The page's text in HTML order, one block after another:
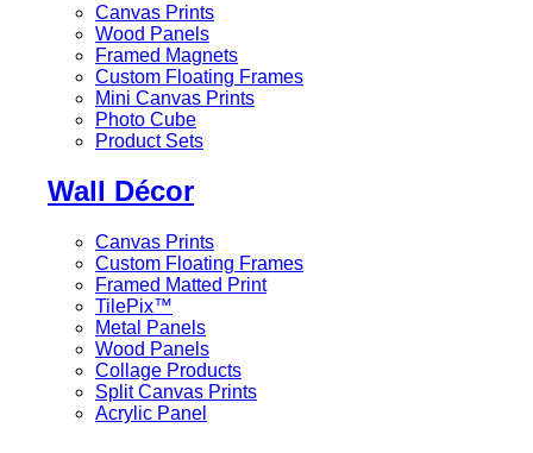
Canvas Prints
Wood Panels
Framed Magnets
Custom Floating Frames
Mini Canvas Prints
Photo Cube
Product Sets
Wall Décor
Canvas Prints
Custom Floating Frames
Framed Matted Print
TilePix™
Metal Panels
Wood Panels
Collage Products
Split Canvas Prints
Acrylic Panel